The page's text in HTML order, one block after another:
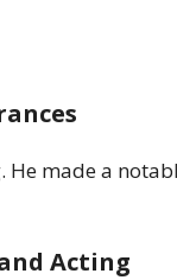
made a
Acting